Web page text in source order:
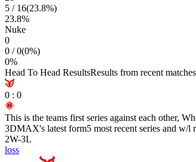
5 / 16(23.8%)
23.8%
Nuke
0
0 /0(0%)
0%
Head To Head ResultsResults from recent
0 : 0
This is the teams first series against each other,
3DMAX's latest form5 most recent series and w/l
2W-3L
loss